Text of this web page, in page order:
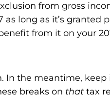
from gross
long as it’s
from it on your
In the meantime,
breaks on that tax